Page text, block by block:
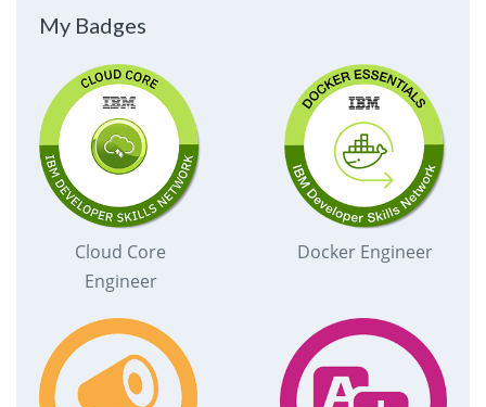
My Badges
Cloud Core
Engineer
Docker Engineer